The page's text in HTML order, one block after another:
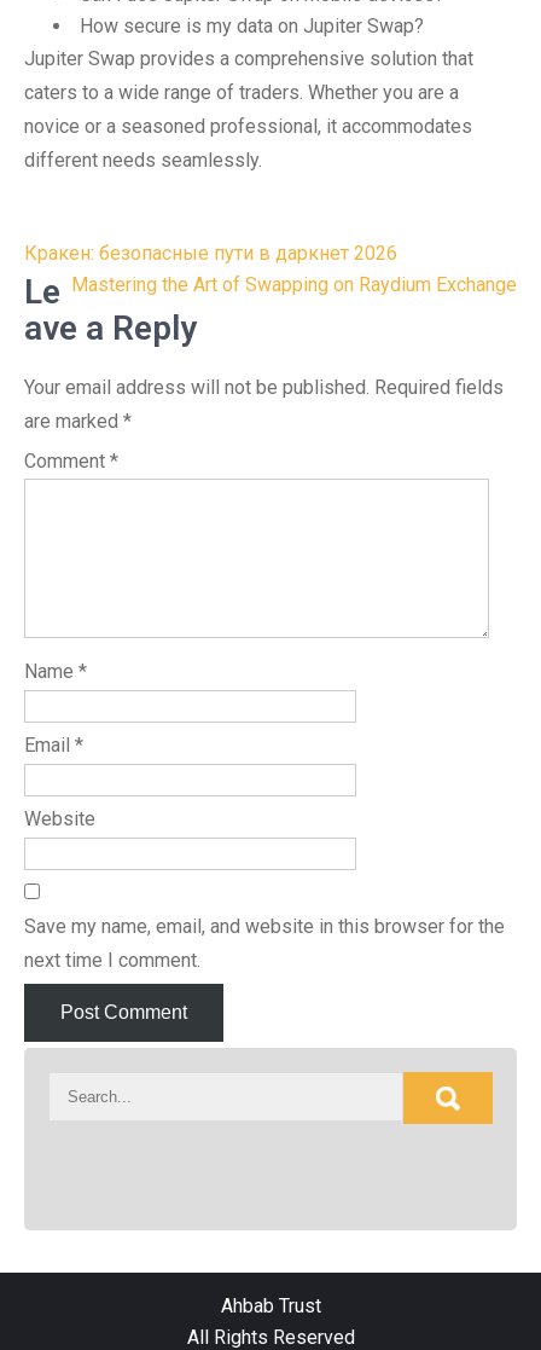
How secure is my data on Jupiter Swap?
Jupiter Swap provides a comprehensive solution that
caters to a wide range of traders. Whether you are a
novice or a seasoned professional, it accommodates
different needs seamlessly.
Post
navigation
Кракен: безопасные пути в даркнет 2026
Mastering the Art of Swapping on Raydium Exchange
Le
ave a Reply
Your email address will not be published. Required fields
are marked *
Comment *
Name *
Email *
Website
Save my name, email, and website in this browser for the
next time I comment.
Ahbab Trust
All Rights Reserved